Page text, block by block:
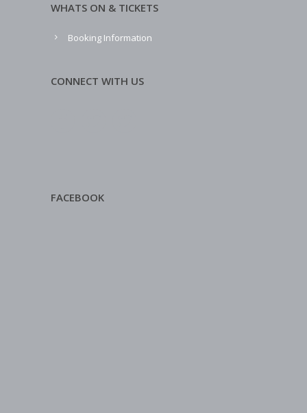
WHATS ON & TICKETS
Booking Information
CONNECT WITH US
FACEBOOK